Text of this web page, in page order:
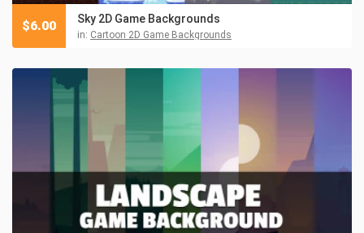
Sky 2D Game Backgrounds
in: Cartoon 2D Game Backgrounds
$6.00